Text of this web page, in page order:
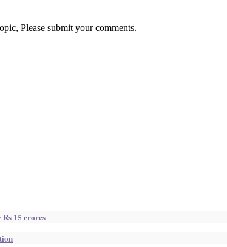
Please submit your comments.
15 crores